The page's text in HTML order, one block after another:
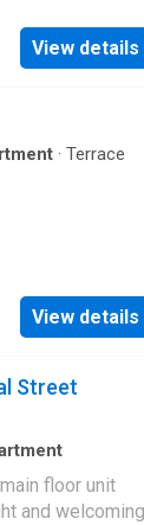
View details
· Terrace
View details
Street
floor unit
and welcoming